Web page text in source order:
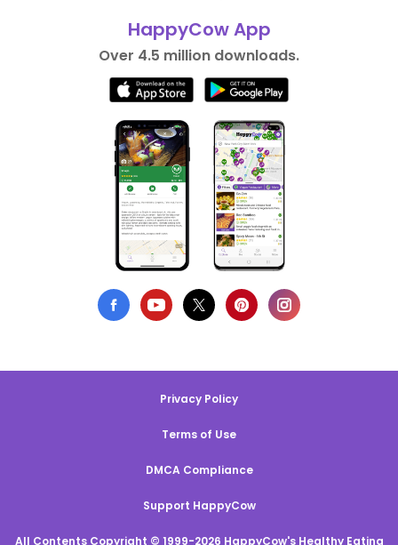
HappyCow App
Over 4.5 million downloads.
Privacy Policy
Terms of Use
DMCA Compliance
Support HappyCow
All Contents Copyright © 1999-2026 HappyCow's Healthy Eating